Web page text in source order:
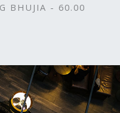
BHUJIA - 60.00